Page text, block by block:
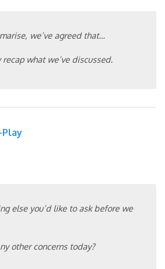
we’ve agreed that…
what we’ve discussed.
Play
else you’d like to ask before we
other concerns today?